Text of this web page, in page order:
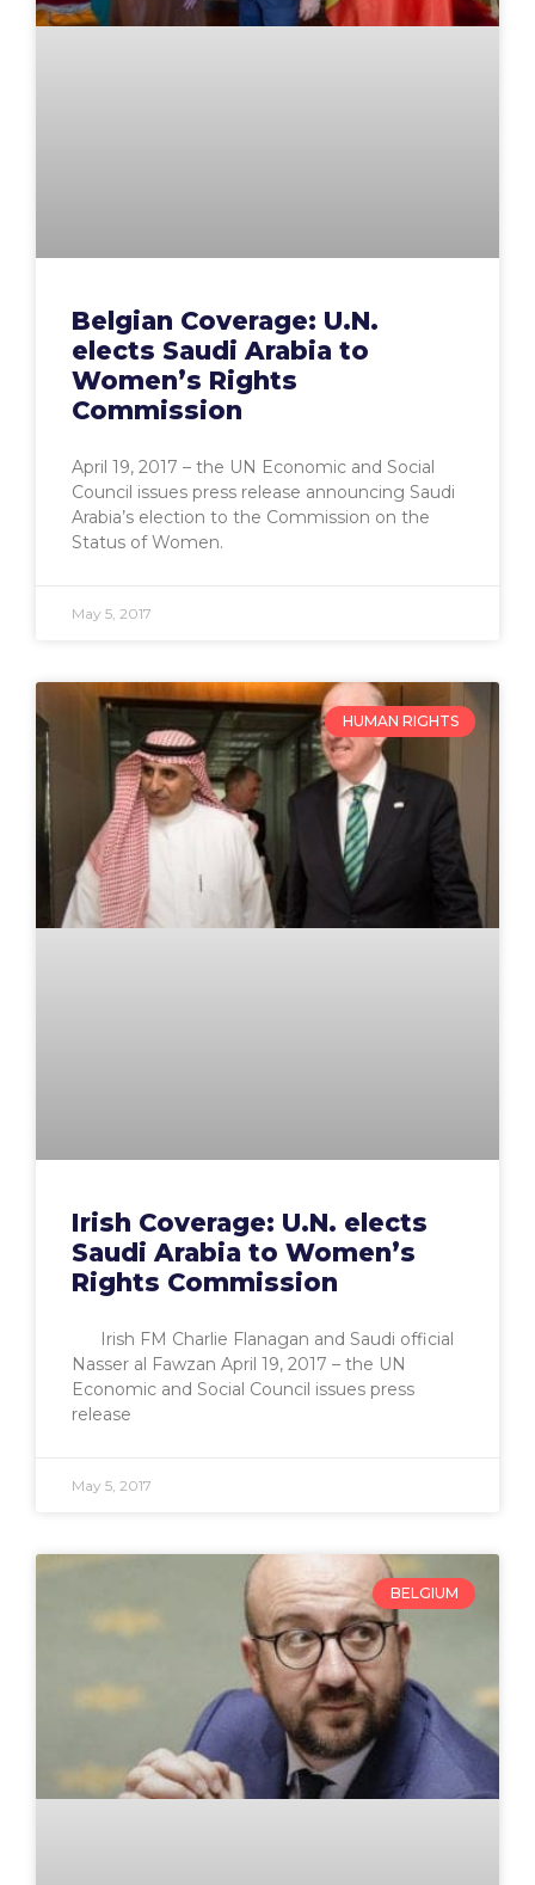
Belgian Coverage: U.N.
elects Saudi Arabia to
Women’s Rights
Commission
April 19, 2017 – the UN Economic and Social
Council issues press release announcing Saudi
Arabia’s election to the Commission on the
Status of Women.
May 5, 2017
HUMAN RIGHTS
Irish Coverage: U.N. elects
Saudi Arabia to Women’s
Rights Commission
Irish FM Charlie Flanagan and Saudi official
Nasser al Fawzan April 19, 2017 – the UN
Economic and Social Council issues press
release
May 5, 2017
BELGIUM